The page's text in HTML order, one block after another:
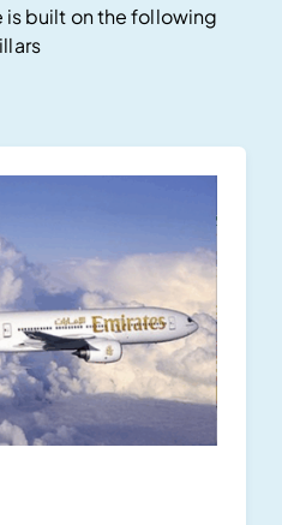
built on the following